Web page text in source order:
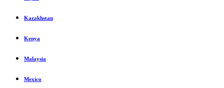
Kazakhstan
Kenya
Malaysia
Mexico